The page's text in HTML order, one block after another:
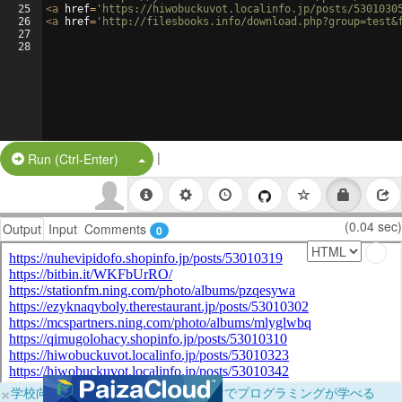
25
26
27
28
<a href= 'https://hiwobuckuvot.localinfo.jp/posts/
<a href= 'http://filesbooks.info/
Run (Ctrl-Enter) Split Button!
|
Output Input Comments 0 (0.04 sec)
×学校向けに無料提供中！ブラウザだけでプログラミングが学べる